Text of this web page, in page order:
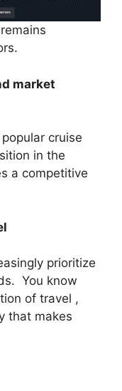
market
cruise
in the
a competitive
prioritize
You know
of travel ,
that makes